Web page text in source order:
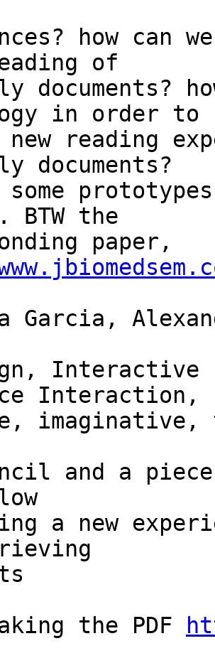
how can
of
documents?
in order to
reading
documents?
some
BTW the
Garcia,
Interactive
Interaction,
and a
a new
the PDF